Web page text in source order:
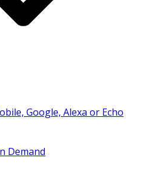
Google, Alexa or Echo
Demand